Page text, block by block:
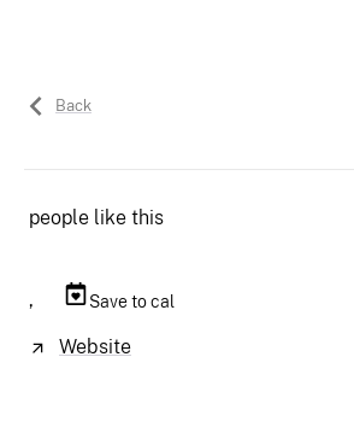
Back
people like this
, Save to cal
Website